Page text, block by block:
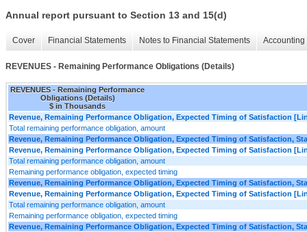
Annual report pursuant to Section 13 and 15(d)
Cover Financial Statements Notes to Financial Statements
REVENUES - Remaining Performance Obligations (Details)
REVENUES - Remaining Performance
Obligations (Details)
$ in Thousands
Revenue, Remaining Performance Obligation, Expected Timing of Satisfaction
Total remaining performance obligation, amount
Revenue, Remaining Performance Obligation, Expected Timing of Satisfaction,
Revenue, Remaining Performance Obligation, Expected Timing of Satisfaction
Total remaining performance obligation, amount
Remaining performance obligation, expected timing
Revenue, Remaining Performance Obligation, Expected Timing of Satisfaction,
Revenue, Remaining Performance Obligation, Expected Timing of Satisfaction
Total remaining performance obligation, amount
Remaining performance obligation, expected timing
Revenue, Remaining Performance Obligation, Expected Timing of Satisfaction,